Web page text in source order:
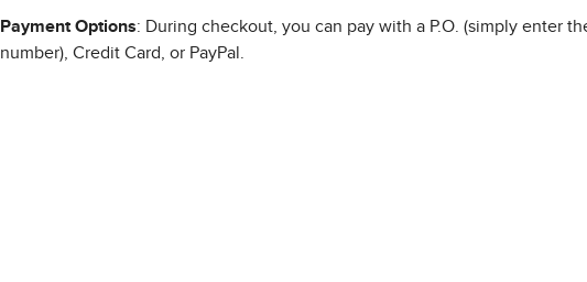
Payment Options: During checkout, you can pay with a P.O. (simply enter
number), Credit Card, or PayPal.